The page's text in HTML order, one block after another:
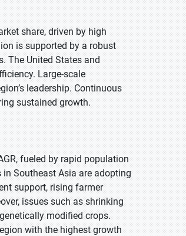
share, driven by high
is supported by a robust
The United States and
Large-scale
leadership. Continuous
sustained growth.
fueled by rapid population
Southeast Asia are adopting
support, rising farmer
issues such as shrinking
modified crops.
with the highest growth